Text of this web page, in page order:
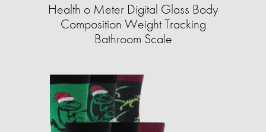
Health o Meter Digital Glass Body
Composition Weight Tracking
Bathroom Scale​